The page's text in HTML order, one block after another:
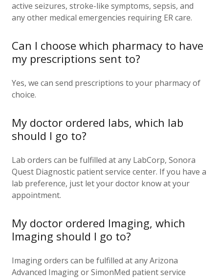
active seizures, stroke-like symptoms, sepsis, and
any other medical emergencies requiring ER care.
Can I choose which pharmacy to have
my prescriptions sent to?
Yes, we can send prescriptions to your pharmacy of
choice.
My doctor ordered labs, which lab
should I go to?
Lab orders can be fulfilled at any LabCorp, Sonora
Quest Diagnostic patient service center. If you have a
lab preference, just let your doctor know at your
appointment.
My doctor ordered Imaging, which
Imaging should I go to?
Imaging orders can be fulfilled at any Arizona
Advanced Imaging or SimonMed patient service